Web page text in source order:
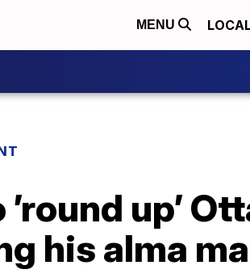
MENU
up’
his alma